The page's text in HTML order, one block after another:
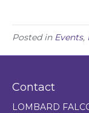
Posted in Events,
Contact
LOMBARD